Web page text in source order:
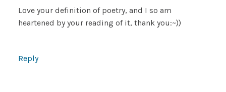
Love your definition of poetry, and I so am
heartened by your reading of it, thank you:~))
Reply